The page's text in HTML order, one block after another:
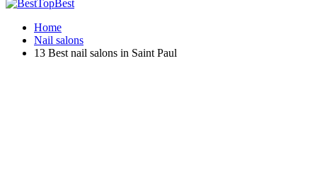
Home
Nail salons
13 Best nail salons in Saint Paul